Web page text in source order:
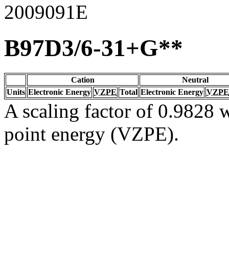
2009091E
B97D3/6-31+G**
Cation
Neutral
Units Electronic Energy VZPE Total Electronic Energy VZPE
A scaling factor of 0.9828
point energy (VZPE).